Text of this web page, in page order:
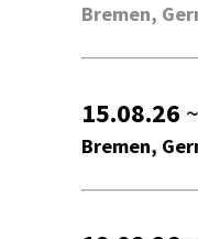
Bremen,
15.08.26 ~
Bremen,